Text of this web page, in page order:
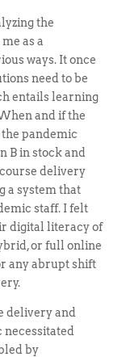
the
as a
ways. It once
need to be
entails learning
and if the
pandemic
B in stock and
delivery
a system that
staff. I felt
digital literacy of
or full online
any abrupt shift
delivery and
by